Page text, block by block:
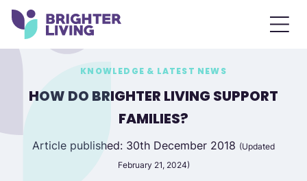
KNOWLEDGE & LATEST NEWS
HOW DO BRIGHTER LIVING SUPPORT
FAMILIES?
Article published: 30th December 2018 (Updated
February 21, 2024)